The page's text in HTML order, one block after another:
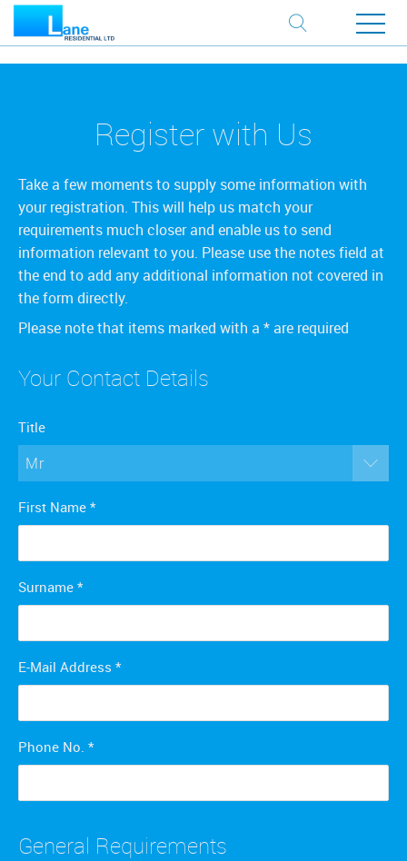
Register with Us
Take a few moments to supply some information with
your registration. This will help us match your
requirements much closer and enable us to send
information relevant to you. Please use the notes field at
the end to add any additional information not covered in
the form directly.
Please note that items marked with a *are required
Your Contact Details
Title
Mr
First Name *
Surname *
E-Mail Address *
Phone No. *
General Requirements